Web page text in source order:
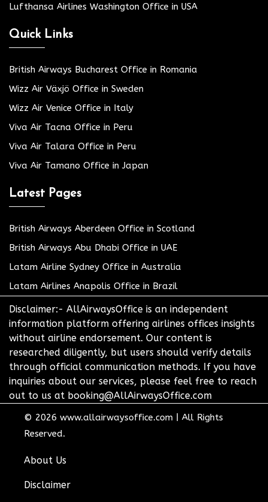
Lufthansa Airlines Washington Office in USA
Quick Links
British Airways Bucharest Office in Romania
Wizz Air Växjö Office in Sweden
Wizz Air Venice Office in Italy
Viva Air Tacna Office in Peru
Viva Air Talara Office in Peru
Viva Air Tamano Office in Japan
Latest Pages
British Airways Aberdeen Office in Scotland
British Airways Abu Dhabi Office in UAE
Latam Airline Sydney Office in Australia
Latam Airlines Anapolis Office in Brazil
Disclaimer:- AllAirwaysOffice is an independent
information platform offering airlines offices insights
without airline endorsement. Our content is
researched diligently, but users should verify details
through official communication methods. If you have
inquiries about our services, please feel free to reach
out to us at booking@AllAirwaysOffice.com
© 2026 www.allairwaysoffice.com
All Rights
Reserved.
About Us
Disclaimer